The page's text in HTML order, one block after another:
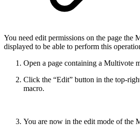
You need edit permissions on the page the
displayed to be able to perform this
Open a page containing a Multivote
Click the “Edit” button in the top-
macro.
You are now in the edit mode of the